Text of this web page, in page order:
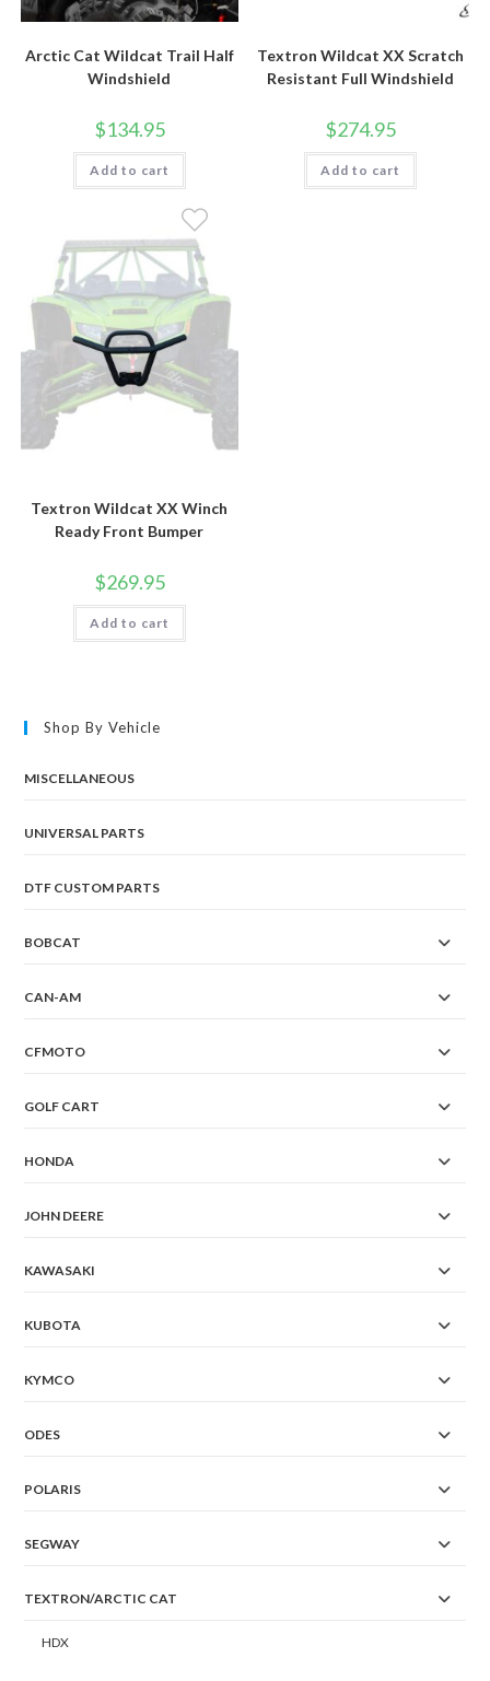
Arctic Cat Wildcat Trail Half
Windshield
$134.95
Add to cart
Textron Wildcat XX Scratch
Resistant Full Windshield
$274.95
Add to cart
Textron Wildcat XX Winch
Ready Front Bumper
$269.95
Add to cart
Shop By Vehicle
MISCELLANEOUS
UNIVERSAL PARTS
DTF CUSTOM PARTS
BOBCAT
CAN-AM
CFMOTO
GOLF CART
HONDA
JOHN DEERE
KAWASAKI
KUBOTA
KYMCO
ODES
POLARIS
SEGWAY
TEXTRON/ARCTIC CAT
HDX